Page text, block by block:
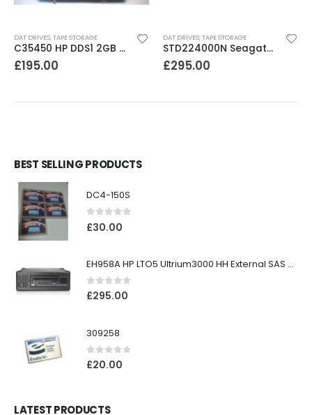
DAT DRIVES,TAPE STORAGE
C35450 HP DDS1 2GB DAT Drive
£195.00
DAT DRIVES,TAPE STORAGE
STD224000N Seagate DDS3 12-24GB DAT Tape Drive
£295.00
BEST SELLING PRODUCTS
DC4-150S
0out of 5
£30.00
EH958A HP LTO5 Ultrium3000 HH External SAS Tape Drive
0out of 5
£295.00
309258
0out of 5
£20.00
LATEST PRODUCTS